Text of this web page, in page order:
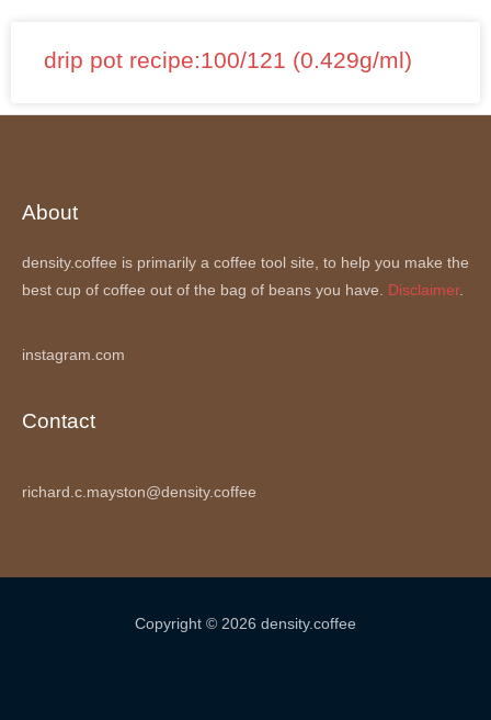
drip pot recipe:100/121 (0.429g/ml)
About
density.coffee is primarily a coffee tool site, to help you make the
best cup of coffee out of the bag of beans you have. Disclaimer.
instagram.com
Contact
richard.c.mayston@density.coffee
Copyright © 2026 density.coffee